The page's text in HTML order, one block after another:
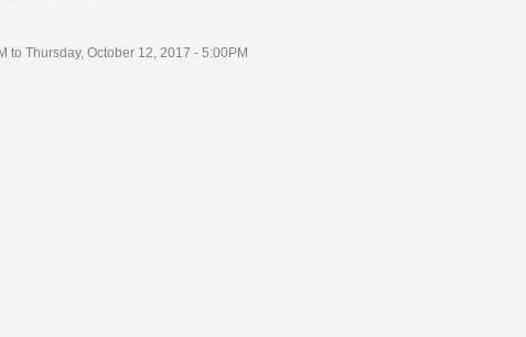
to Thursday, October 12, 2017 - 5:00PM